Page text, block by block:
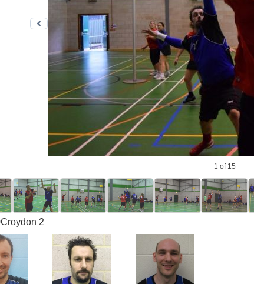
Previous photo
1 of 15
Croydon 2